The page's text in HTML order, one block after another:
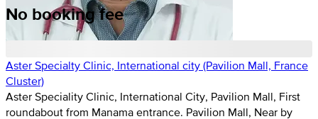
No booking fee
Aster Specialty Clinic, International city (Pavilion Mall, France
Cluster)
Aster Speciality Clinic, International City, Pavilion Mall, First
roundabout from Manama entrance. Pavilion Mall, Near by